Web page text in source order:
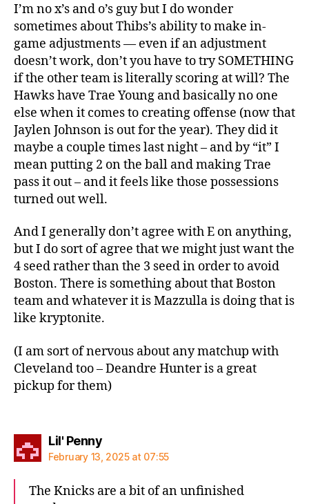
I’m no x’s and o’s guy but I do wonder
sometimes about Thibs’s ability to make in-
game adjustments — even if an adjustment
doesn’t work, don’t you have to try SOMETHING
if the other team is literally scoring at will? The
Hawks have Trae Young and basically no one
else when it comes to creating offense (now that
Jaylen Johnson is out for the year). They did it
maybe a couple times last night – and by “it” I
mean putting 2 on the ball and making Trae
pass it out – and it feels like those possessions
turned out well.
And I generally don’t agree with E on anything,
but I do sort of agree that we might just want the
4 seed rather than the 3 seed in order to avoid
Boston. There is something about that Boston
team and whatever it is Mazzulla is doing that is
like kryptonite.
(I am sort of nervous about any matchup with
Cleveland too – Deandre Hunter is a great
pickup for them)
Lil' Pennysays:
February 13, 2025 at 07:55
The Knicks are a bit of an unfinished